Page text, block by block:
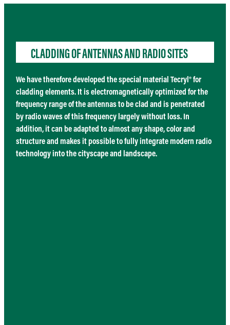
CLADDING OF ANTENNAS AND RADIO SITES
We have therefore developed the special materialTecryl®for
cladding elements. It is electromagnetically optimized for the
frequency range of the antennas to be clad and is penetrated
by radio waves of this frequency largely without loss. In
addition, it can be adapted to almost any shape, color and
structure and makes it possible to fully integrate modern radio
technology into the cityscape and landscape.